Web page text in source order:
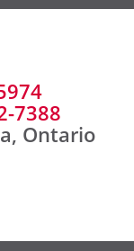
7388
Ontario